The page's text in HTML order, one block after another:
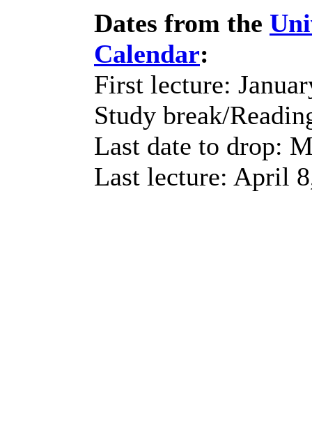
Dates from the
Calendar:
First lecture:
Study break/
Last date to drop:
Last lecture: April